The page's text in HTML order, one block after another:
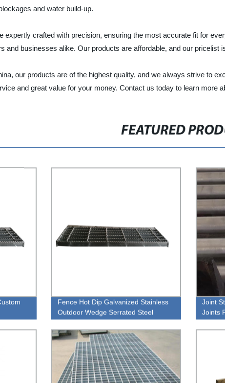
and water build-up.
expertly crafted with precision, ensuring the most accurate fit for
and businesses alike. Our products are affordable, and our
our products are of the highest quality, and we always strive to
and great value for your money. Contact us today to learn more
FEATURED
Fence Hot Dip Galvanized Stainless
Outdoor Wedge Serrated Steel
Joint
Joints